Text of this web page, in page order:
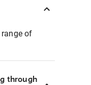
of
through